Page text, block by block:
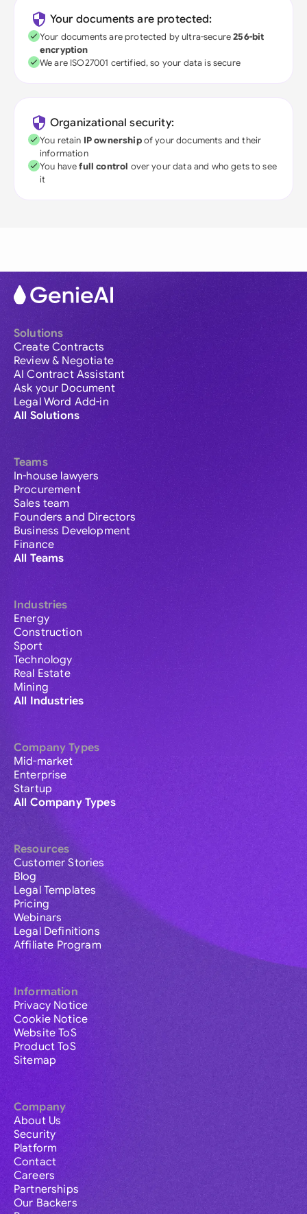
Your documents are protected:
Your documents are protected by ultra-secure256-bit
encryption
We are ISO27001 certified, so your data is secure
Organizational security:
You retain IP ownershipof your documents and their
information
You havefull control over your data and who gets to see
it
Solutions
Create Contracts
Review & Negotiate
AI Contract Assistant
Ask your Document
Legal Word Add-in
All Solutions
Teams
In-house lawyers
Procurement
Sales team
Founders and Directors
Business Development
Finance
All Teams
Industries
Energy
Construction
Sport
Technology
Real Estate
Mining
All Industries
Company Types
Mid-market
Enterprise
Startup
All Company Types
Resources
Customer Stories
Blog
Legal Templates
Pricing
Webinars
Legal Definitions
Affiliate Program
Information
Privacy Notice
Cookie Notice
Website ToS
Product ToS
Sitemap
Company
About Us
Security
Platform
Contact
Careers
Partnerships
Our Backers